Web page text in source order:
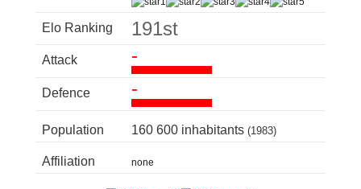
Elo Ranking 191st
Attack -
Defence -
Population 160 600 inhabitants (1983)
Affiliation none